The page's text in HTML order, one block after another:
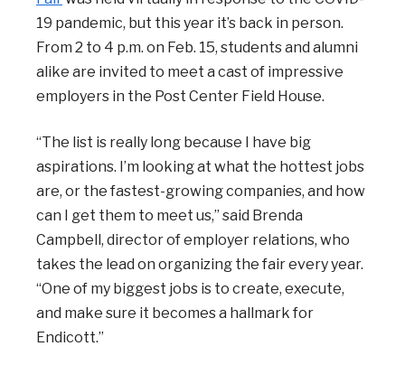
19 pandemic, but this year it’s back in person.
From 2 to 4 p.m. on Feb. 15, students and alumni
alike are invited to meet a cast of impressive
employers in the Post Center Field House.
“The list is really long because I have big
aspirations. I’m looking at what the hottest jobs
are, or the fastest-growing companies, and how
can I get them to meet us,” said Brenda
Campbell, director of employer relations, who
takes the lead on organizing the fair every year.
“One of my biggest jobs is to create, execute,
and make sure it becomes a hallmark for
Endicott.”